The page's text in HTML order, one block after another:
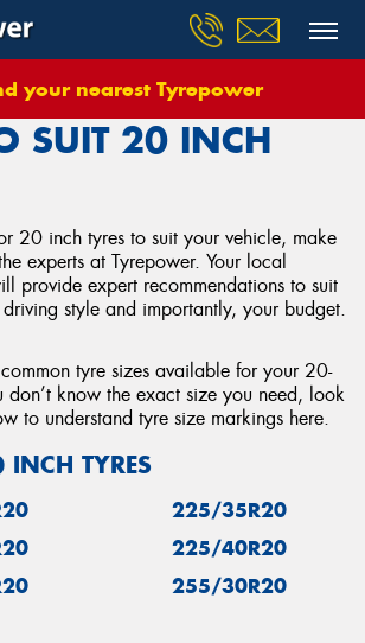
your nearest Tyrepower
20 Inch Tyres
SUIT 20 INCH
20 inch tyres to suit your vehicle, make
experts at Tyrepower. Your local
provide expert recommendations to suit
style and importantly, your budget.
tyre sizes available for your 20-
don’t know the exact size you need, look
to understand tyre size markings here.
TYRES
225/35R20
225/40R20
255/30R20